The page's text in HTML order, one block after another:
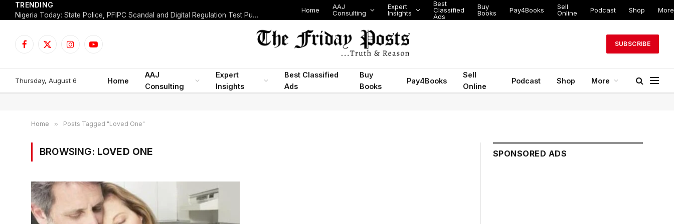
TRENDING
Nigeria Today: State Police, PFIPC Scandal and Digital Regulation Test Public Trust
Home
AAJ
Consulting
Expert
Insights
Best
Classified
Ads
Buy
Books
Pay4Books
Sell
Online
Podcast Shop More
Facebook
X
InstagramYouTube
SUBSCRIBE
Thursday, August 6 Home
AAJ
Consulting
Expert
Insights
Best Classified
Ads
Buy
Books
Pay4Books
Sell
Online
Podcast Shop More
Home » Posts Tagged "Loved One"
BROWSING: LOVED ONE SPONSORED ADS